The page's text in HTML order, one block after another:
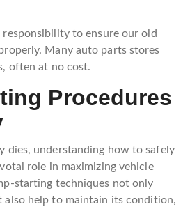
responsibility to ensure our old
Many auto parts stores
often at no cost.
Procedures
dies, understanding how to safely
role in maximizing vehicle
starting techniques not only
also help to maintain its condition,